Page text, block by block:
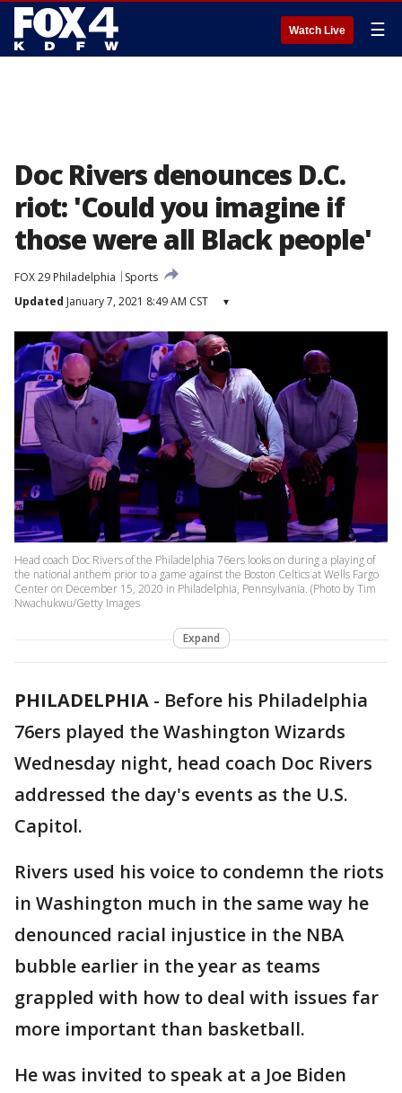
Watch Live ☰
Doc Rivers denounces D.C.
riot: 'Could you imagine if
those were all Black people'
FOX 29 Philadelphia
Sports
Updated January 7, 2021 8:49 AM CST ▾
Head coach Doc Rivers of the Philadelphia 76ers looks on during a playing of
the national anthem prior to a game against the Boston Celtics at Wells Fargo
Center on December 15, 2020 in Philadelphia, Pennsylvania. (Photo by Tim
Nwachukwu/Getty Images
Expand
PHILADELPHIA - Before his Philadelphia
76ers played the Washington Wizards
Wednesday night, head coach Doc Rivers
addressed the day's events as the U.S.
Capitol.
Rivers used his voice to condemn the riots
in Washington much in the same way he
denounced racial injustice in the NBA
bubble earlier in the year as teams
grappled with how to deal with issues far
more important than basketball.
He was invited to speak at a Joe Biden